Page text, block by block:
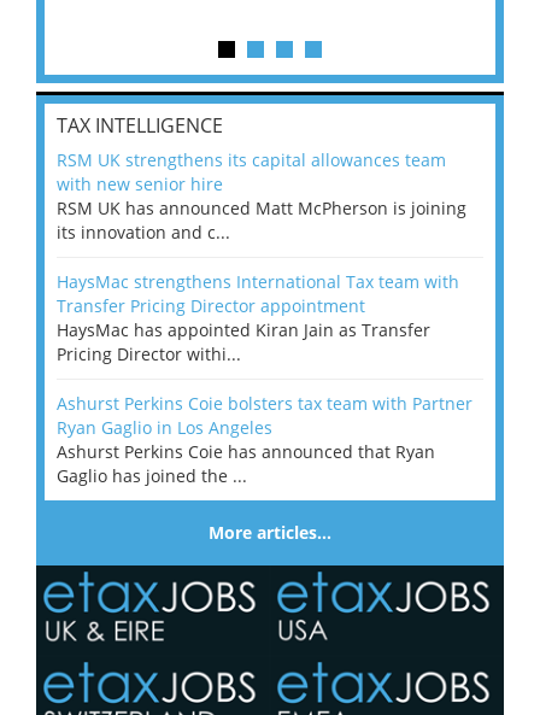
TAX INTELLIGENCE
RSM UK strengthens its capital allowances team
with new senior hire
RSM UK has announced Matt McPherson is joining
its innovation and c...
HaysMac strengthens International Tax team with
Transfer Pricing Director appointment
HaysMac has appointed Kiran Jain as Transfer
Pricing Director withi...
Ashurst Perkins Coie bolsters tax team with Partner
Ryan Gaglio in Los Angeles
Ashurst Perkins Coie has announced that Ryan
Gaglio has joined the ...
More articles…